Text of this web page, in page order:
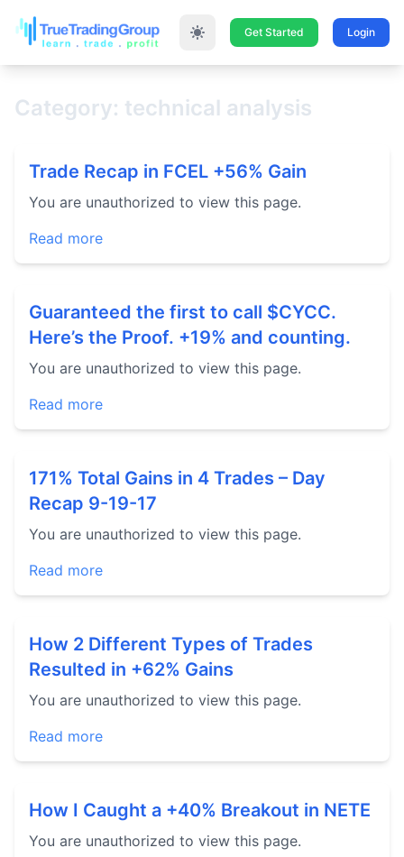
Get Started Login
Category: technical analysis
Trade Recap in FCEL +56% Gain
You are unauthorized to view this page.
Read more
Guaranteed the first to call $CYCC.
Here’s the Proof. +19% and counting.
You are unauthorized to view this page.
Read more
171% Total Gains in 4 Trades – Day
Recap 9-19-17
You are unauthorized to view this page.
Read more
How 2 Different Types of Trades
Resulted in +62% Gains
You are unauthorized to view this page.
Read more
How I Caught a +40% Breakout in NETE
You are unauthorized to view this page.